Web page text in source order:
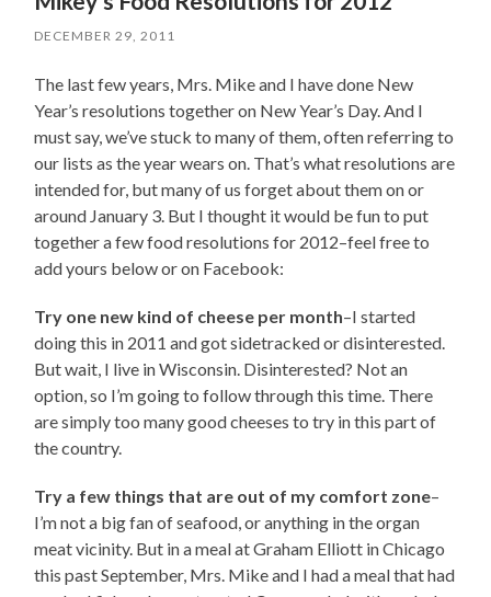
DECEMBER 29, 2011
The last few years, Mrs. Mike and I have done New
Year’s resolutions together on New Year’s Day. And I
must say, we’ve stuck to many of them, often referring to
our lists as the year wears on. That’s what resolutions are
intended for, but many of us forget about them on or
around January 3. But I thought it would be fun to put
together a few food resolutions for 2012–feel free to
add yours below or on Facebook:
Try one new kind of cheese per month–I started
doing this in 2011 and got sidetracked or disinterested.
But wait, I live in Wisconsin. Disinterested? Not an
option, so I’m going to follow through this time. There
are simply too many good cheeses to try in this part of
the country.
Try a few things that are out of my comfort zone–
I’m not a big fan of seafood, or anything in the organ
meat vicinity. But in a meal at Graham Elliott in Chicago
this past September, Mrs. Mike and I had a meal that had